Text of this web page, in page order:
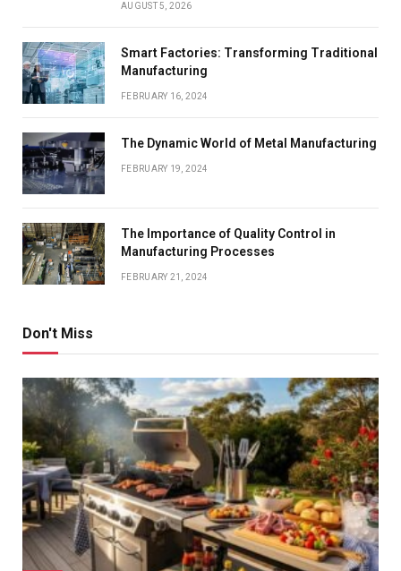
AUGUST 5, 2026
Smart Factories: Transforming Traditional
Manufacturing
FEBRUARY 16, 2024
The Dynamic World of Metal Manufacturing
FEBRUARY 19, 2024
The Importance of Quality Control in
Manufacturing Processes
FEBRUARY 21, 2024
Don't Miss